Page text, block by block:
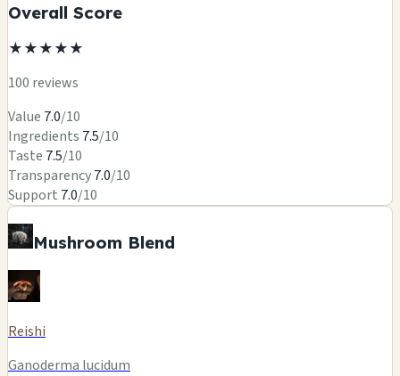
Overall Score
★★★★★
100 reviews
Value 7.0/10
Ingredients 7.5/10
Taste 7.5/10
Transparency7.0/10
Support 7.0/10
Mushroom Blend
Reishi
Ganoderma lucidum